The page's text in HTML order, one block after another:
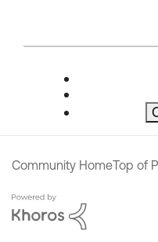
Community HomeTop of